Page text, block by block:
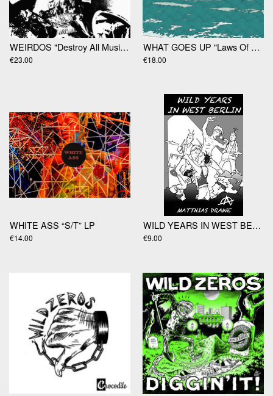
WEIRDOS "Destroy All Music" LP
€23.00
WHAT GOES UP "Laws Of Gravity" LP
€18.00
WHITE ASS “S/T” LP
€14.00
WILD YEARS IN WEST BERLIN Matthias Drawe
€9.00